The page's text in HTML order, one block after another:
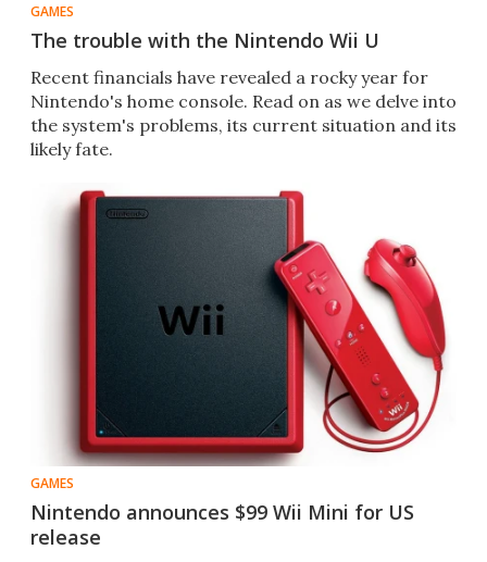
GAMES
The trouble with the Nintendo Wii U
Recent financials have revealed a rocky year for
Nintendo's home console. Read on as we delve into
the system's problems, its current situation and its
likely fate.
GAMES
Nintendo announces $99 Wii Mini for US
release